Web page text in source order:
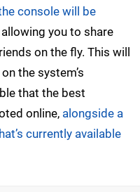
console will be
allowing you to share
on the fly. This will
the system’s
that the best
online, alongside a
currently available